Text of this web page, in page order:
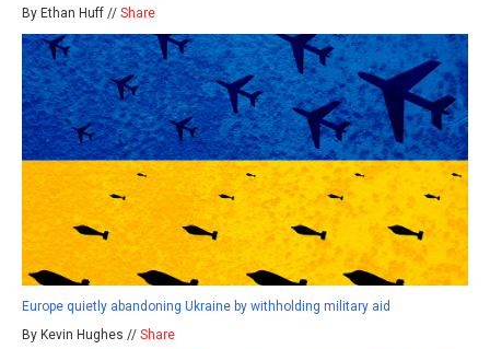
By Ethan Huff // Share
Europe quietly abandoning Ukraine by withholding military aid
By Kevin Hughes // Share